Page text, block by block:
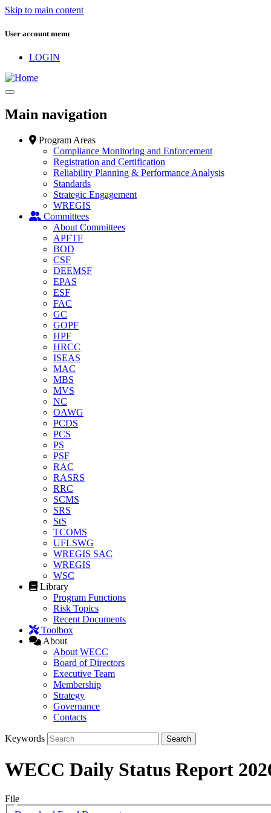
Skip to main content
User account menu
LOGIN
Main navigation
Program Areas
Compliance Monitoring and Enforcement
Registration and Certification
Reliability Planning & Performance Analysis
Standards
Strategic Engagement
WREGIS
Committees
About Committees
APFTF
BOD
CSF
DEEMSF
EPAS
ESF
FAC
GC
GOPF
HPF
HRCC
ISEAS
MAC
MBS
MVS
NC
OAWG
PCDS
PCS
PS
PSF
RAC
RASRS
RRC
SCMS
SRS
StS
TCOMS
UFLSWG
WREGIS SAC
WREGIS
WSC
Library
Program Functions
Risk Topics
Recent Documents
Toolbox
About
About WECC
Board of Directors
Executive Team
Membership
Strategy
Governance
Contacts
Keywords
WECC Daily Status Report
File